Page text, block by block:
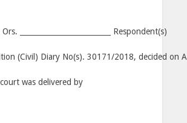
_________________________ Respondent(s)
(Civil) Diary No(s). 30171/2018, decided on
was delivered by